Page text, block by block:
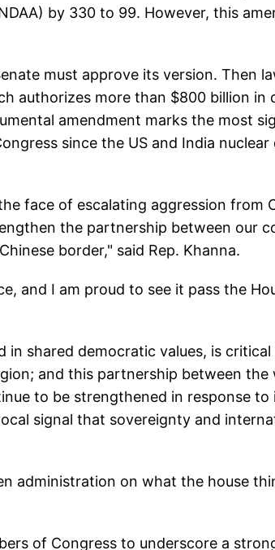
by 330 to 99. However, this
must approve its version. Then
authorizes more than $800 billion in
amendment marks the most
since the US and India
face of escalating aggression from
the partnership between our
border," said Rep. Khanna.
and I am proud to see it pass the
shared democratic values, is
and this partnership between the
to be strengthened in response to
signal that sovereignty and
administration on what the house
of Congress to underscore a